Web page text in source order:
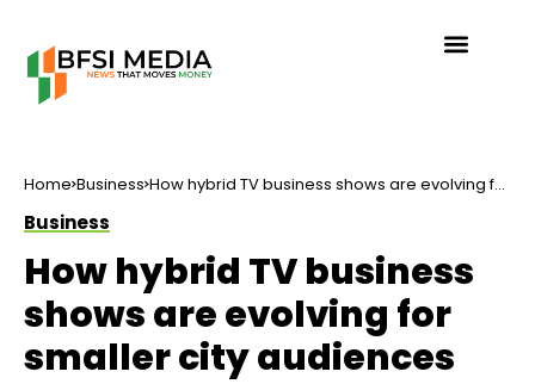
Home Business How hybrid TV business shows are evolving for
Business
How hybrid TV business
shows are evolving for
smaller city audiences